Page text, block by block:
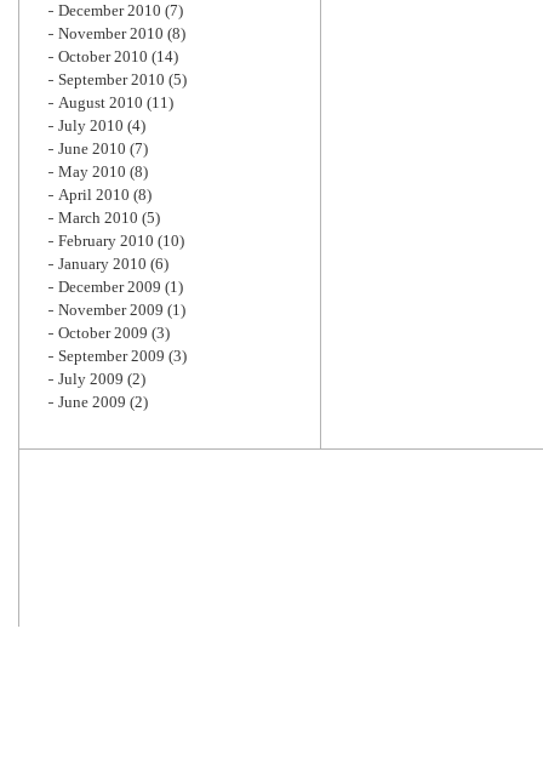
December 2010 (7)
November 2010 (8)
October 2010 (14)
September 2010 (5)
August 2010 (11)
July 2010 (4)
June 2010 (7)
May 2010 (8)
April 2010 (8)
March 2010 (5)
February 2010 (10)
January 2010 (6)
December 2009 (1)
November 2009 (1)
October 2009 (3)
September 2009 (3)
July 2009 (2)
June 2009 (2)